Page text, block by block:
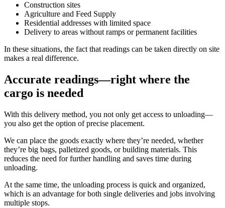
Construction sites
Agriculture and Feed Supply
Residential addresses with limited space
Delivery to areas without ramps or permanent facilities
In these situations, the fact that readings can be taken directly on site
makes a real difference.
Accurate readings—right where the
cargo is needed
With this delivery method, you not only get access to unloading—
you also get the option of precise placement.
We can place the goods exactly where they’re needed, whether
they’re big bags, palletized goods, or building materials. This
reduces the need for further handling and saves time during
unloading.
At the same time, the unloading process is quick and organized,
which is an advantage for both single deliveries and jobs involving
multiple stops.